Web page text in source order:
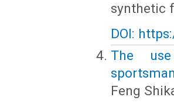
synthetic
DOI:
The
Feng